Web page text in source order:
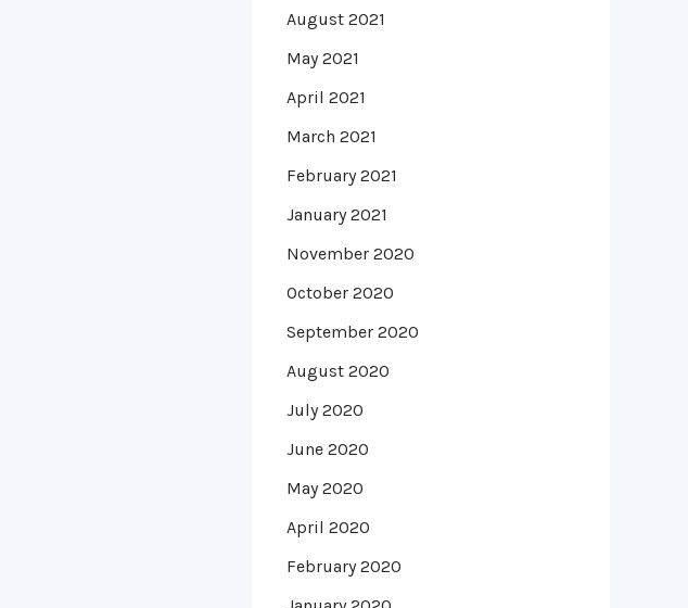
August 2021
May 2021
April 2021
March 2021
February 2021
January 2021
November 2020
October 2020
September 2020
August 2020
July 2020
June 2020
May 2020
April 2020
February 2020